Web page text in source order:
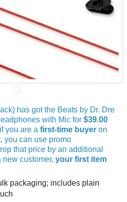
has got the Beats by Dr. Dre
with Mic for $39.00
you are a first-time buyer on
you can use promo
that price by an additional
new customer, your first item
packaging; includes plain